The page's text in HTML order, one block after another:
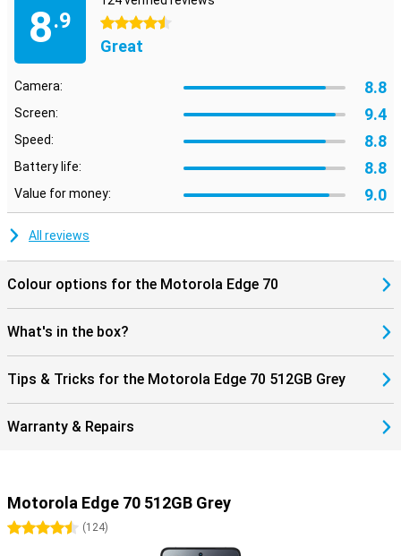
8.9
4.5 stars
Great
Camera: 8.8
Screen: 9.4
Speed: 8.8
Battery life: 8.8
Value for money: 9.0
All reviews
Colour options for the Motorola Edge 70
What's in the box?
Tips & Tricks for the Motorola Edge 70 512GB Grey
Warranty & Repairs
Motorola Edge 70 512GB Grey
4.5 stars
(124)